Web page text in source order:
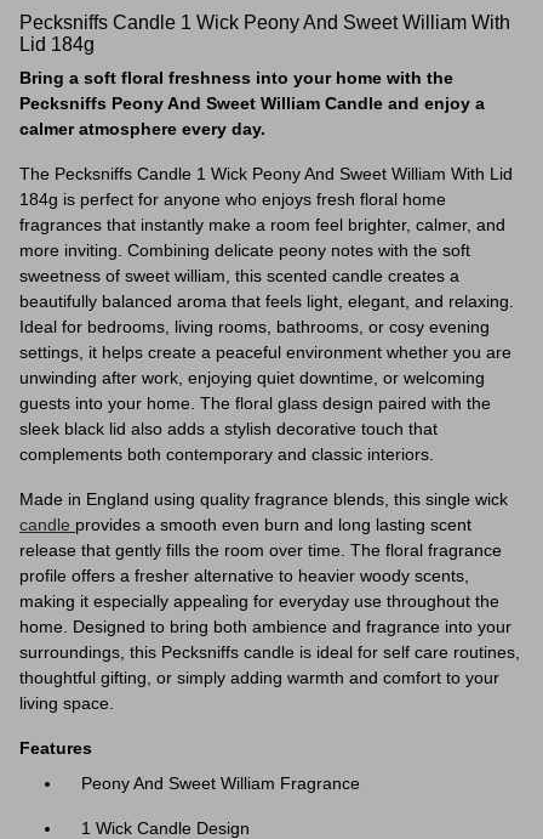
Pecksniffs Candle 1 Wick Peony And Sweet William With
Lid 184g
Bring a soft floral freshness into your home with the
Pecksniffs Peony And Sweet William Candle and enjoy a
calmer atmosphere every day.
The Pecksniffs Candle 1 Wick Peony And Sweet William With Lid
184g is perfect for anyone who enjoys fresh floral home
fragrances that instantly make a room feel brighter, calmer, and
more inviting. Combining delicate peony notes with the soft
sweetness of sweet william, this scented candle creates a
beautifully balanced aroma that feels light, elegant, and relaxing.
Ideal for bedrooms, living rooms, bathrooms, or cosy evening
settings, it helps create a peaceful environment whether you are
unwinding after work, enjoying quiet downtime, or welcoming
guests into your home. The floral glass design paired with the
sleek black lid also adds a stylish decorative touch that
complements both contemporary and classic interiors.
Made in England using quality fragrance blends, this single wick
candle provides a smooth even burn and long lasting scent
release that gently fills the room over time. The floral fragrance
profile offers a fresher alternative to heavier woody scents,
making it especially appealing for everyday use throughout the
home. Designed to bring both ambience and fragrance into your
surroundings, this Pecksniffs candle is ideal for self care routines,
thoughtful gifting, or simply adding warmth and comfort to your
living space.
Features
Peony And Sweet William Fragrance
1 Wick Candle Design